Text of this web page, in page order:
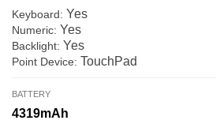
Keyboard: Yes
Numeric: Yes
Backlight: Yes
Point Device: TouchPad
BATTERY
4319mAh